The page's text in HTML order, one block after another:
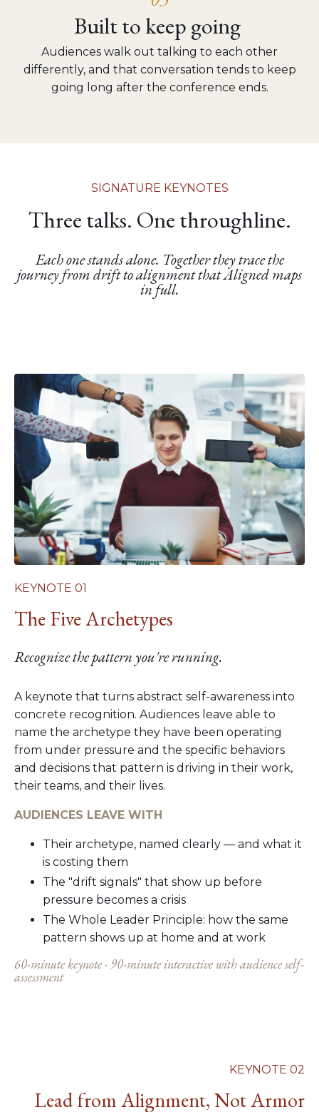
Built to keep going
Audiences walk out talking to each other
differently, and that conversation tends to keep
going long after the conference ends.
SIGNATURE KEYNOTES
Three talks. One throughline.
Each one stands alone. Together they trace the
journey from drift to alignment that Aligned maps
in full.
KEYNOTE 01
The Five Archetypes
Recognize the pattern you're running.
A keynote that turns abstract self-awareness into
concrete recognition. Audiences leave able to
name the archetype they have been operating
from under pressure and the specific behaviors
and decisions that pattern is driving in their work,
their teams, and their lives.
AUDIENCES LEAVE WITH
Their archetype, named clearly — and what it
is costing them
The "drift signals" that show up before
pressure becomes a crisis
The Whole Leader Principle: how the same
pattern shows up at home and at work
60-minute keynote · 90-minute interactive with audience self-
assessment
KEYNOTE 02
Lead from Alignment, Not Armor